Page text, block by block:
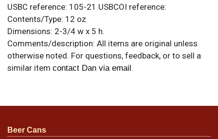
USBC reference: 105-21 USBCOI reference:
Contents/Type: 12 oz
Dimensions: 2-3/4 w x 5 h.
Comments/description: All items are original unless
otherwise noted. For questions, feedback, or to sell a
similar item contact Dan via email.
by minor flaws, none of which are overly distracting as
Beer Cans